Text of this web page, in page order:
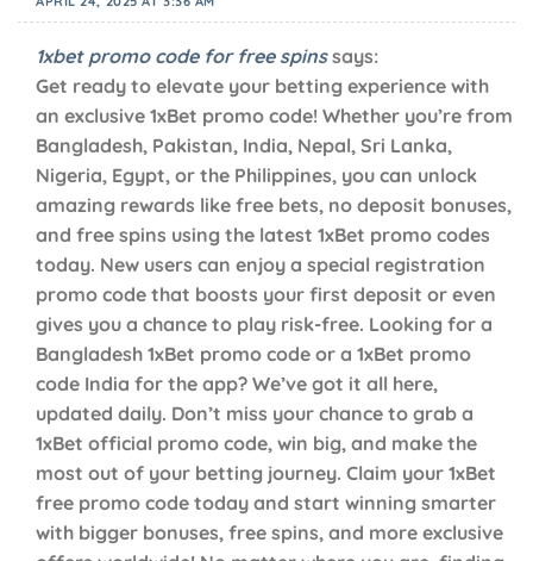
1xbet promo code for free spins says:
Get ready to elevate your betting experience with
an exclusive 1xBet promo code! Whether you’re from
Bangladesh, Pakistan, India, Nepal, Sri Lanka,
Nigeria, Egypt, or the Philippines, you can unlock
amazing rewards like free bets, no deposit bonuses,
and free spins using the latest 1xBet promo codes
today. New users can enjoy a special registration
promo code that boosts your first deposit or even
gives you a chance to play risk-free. Looking for a
Bangladesh 1xBet promo code or a 1xBet promo
code India for the app? We’ve got it all here,
updated daily. Don’t miss your chance to grab a
1xBet official promo code, win big, and make the
most out of your betting journey. Claim your 1xBet
free promo code today and start winning smarter
with bigger bonuses, free spins, and more exclusive